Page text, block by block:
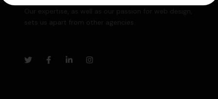
Our expertise, as well as our passion for web design,
sets us apart from other agencies.